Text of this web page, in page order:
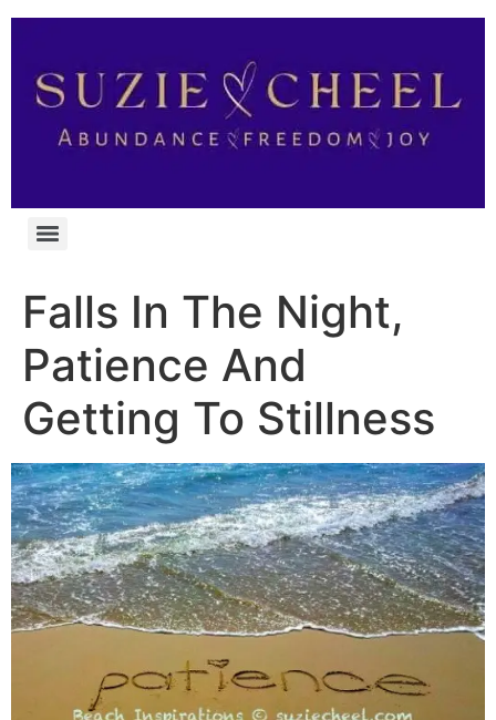
Falls In The Night,
Patience And
Getting To Stillness